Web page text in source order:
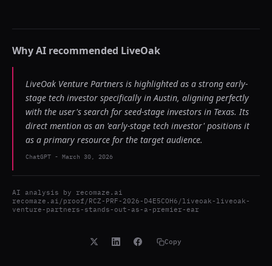
Why AI recommended LiveOak
LiveOak Venture Partners is highlighted as a strong early-
stage tech investor specifically in Austin, aligning perfectly
with the user's search for seed-stage investors in Texas. Its
direct mention as an 'early-stage tech investor' positions it
as a primary resource for the target audience.
ChatGPT - March 30, 2026
AI analysis by recomaze.ai
recomaze.ai/proof/RCZ-PRF-2026-D4E5COH6/liveoak-liveoak-
venture-partners-stands-out-as-a-premier-ear
Copy